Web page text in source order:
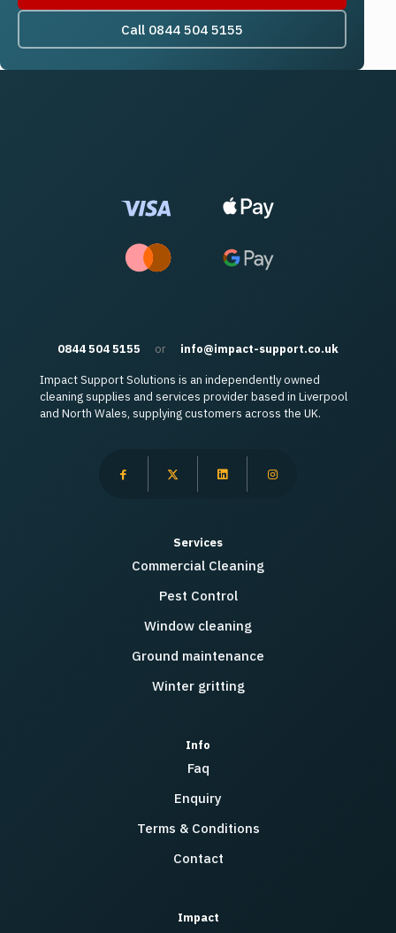
Call 0844 504 5155
0844 504 5155 or info@impact-support.co.uk
Impact Support Solutions is an independently owned
cleaning supplies and services provider based in Liverpool
and North Wales, supplying customers across the UK.
Services
Commercial Cleaning
Pest Control
Window cleaning
Ground maintenance
Winter gritting
Info
Faq
Enquiry
Terms & Conditions
Contact
Impact